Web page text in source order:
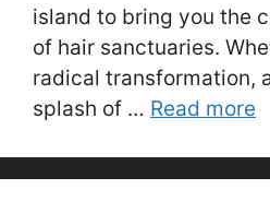
island to bring you the
of hair sanctuaries.
radical transformation,
splash of … Read more